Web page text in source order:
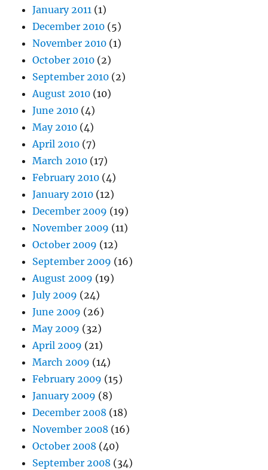
January 2011 (1)
December 2010 (5)
November 2010 (1)
October 2010 (2)
September 2010 (2)
August 2010 (10)
June 2010 (4)
May 2010 (4)
April 2010 (7)
March 2010 (17)
February 2010 (4)
January 2010 (12)
December 2009 (19)
November 2009 (11)
October 2009 (12)
September 2009 (16)
August 2009 (19)
July 2009 (24)
June 2009 (26)
May 2009 (32)
April 2009 (21)
March 2009 (14)
February 2009 (15)
January 2009 (8)
December 2008 (18)
November 2008 (16)
October 2008 (40)
September 2008 (34)